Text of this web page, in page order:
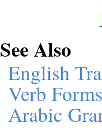
See Also
English
Verb
Arabic